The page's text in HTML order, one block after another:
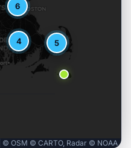
5
6
4
© OSM © CARTO, Radar © NOAA